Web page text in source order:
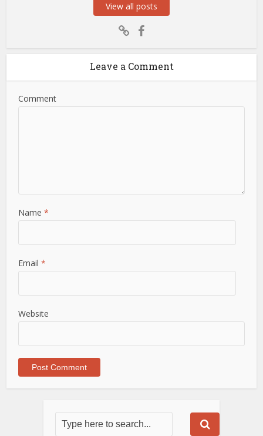
View all posts
Leave a Comment
Comment
Name*
Email*
Website